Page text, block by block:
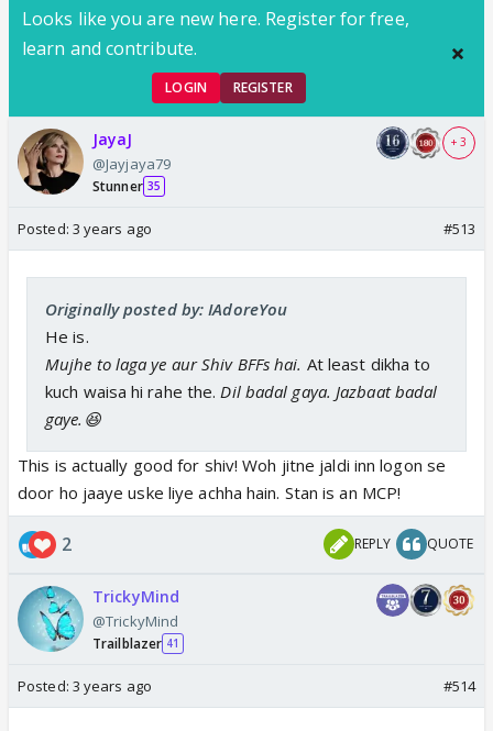
Looks like you are new here. Register for free,
learn and contribute.
LOGIN REGISTER
JayaJ
@Jayjaya79
Stunner 35
+ 3
Posted: 3 years ago #513
Originally posted by: IAdoreYou
He is.
Mujhe to laga ye aur Shiv BFFs hai. At least dikha to
kuch waisa hi rahe the. Dil badal gaya. Jazbaat badal
gaye.😆
This is actually good for shiv! Woh jitne jaldi inn logon se
door ho jaaye uske liye achha hain. Stan is an MCP!
2 REPLY QUOTE
TrickyMind
@TrickyMind
Trailblazer 41
Posted: 3 years ago #514